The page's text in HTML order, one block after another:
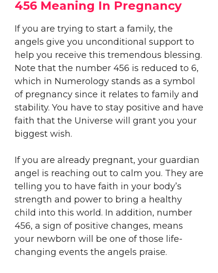
456 Meaning In Pregnancy
If you are trying to start a family, the
angels give you unconditional support to
help you receive this tremendous blessing.
Note that the number 456 is reduced to 6,
which in Numerology stands as a symbol
of pregnancy since it relates to family and
stability. You have to stay positive and have
faith that the Universe will grant you your
biggest wish.
If you are already pregnant, your guardian
angel is reaching out to calm you. They are
telling you to have faith in your body’s
strength and power to bring a healthy
child into this world. In addition, number
456, a sign of positive changes, means
your newborn will be one of those life-
changing events the angels praise.